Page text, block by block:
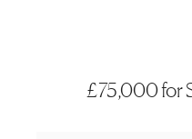
£75,000 for